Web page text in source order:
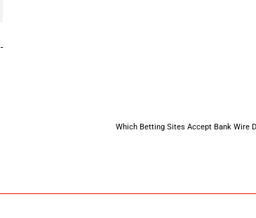
Which Betting Sites Accept Bank Wire